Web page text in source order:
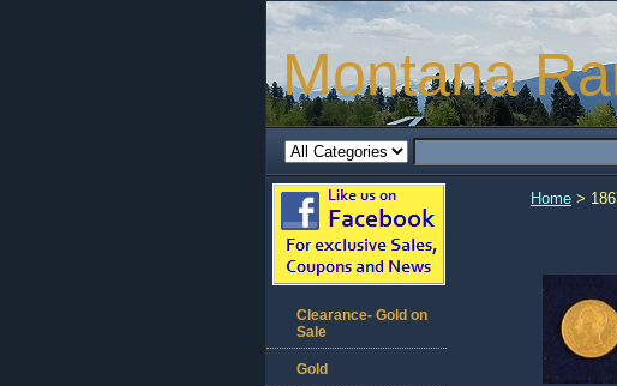
Montana
Home >
Clearance- Gold on
Sale
Gold